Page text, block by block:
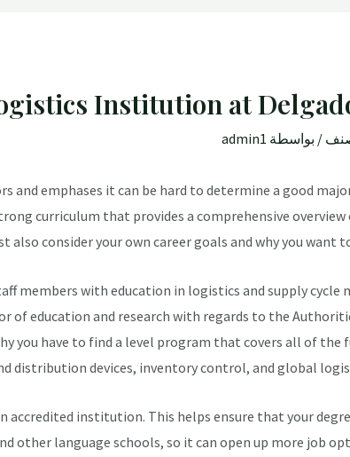
Institution at
/ بواسطة admin1
and emphases it can be hard to determine a good
curriculum that provides a comprehensive
also consider your own career goals and why you want
members with education in logistics and supply cycle
of education and research with regards to the
you have to find a level program that covers all of the
distribution devices, inventory control, and global
accredited institution. This helps ensure that your
other language schools, so it can open up more job